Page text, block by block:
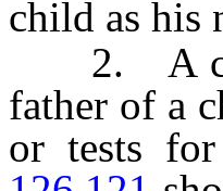
child as his
2. A
father of a
or tests